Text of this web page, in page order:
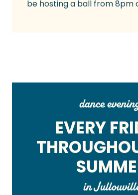
be hosting a ball from 8pm
dance
EVERY
in